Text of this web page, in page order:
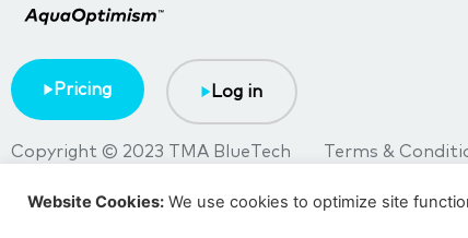
Pricing Log in
Copyright © 2023 TMA BlueTech Terms &
Website Cookies: We use cookies to optimize site